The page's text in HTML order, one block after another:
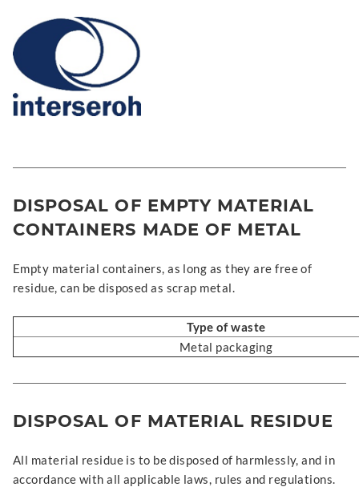
DISPOSAL OF EMPTY MATERIAL
CONTAINERS MADE OF METAL
Empty material containers, as long as they are free of
residue, can be disposed as scrap metal.
Type of waste
Metal packaging
DISPOSAL OF MATERIAL RESIDUE
All material residue is to be disposed of harmlessly, and in
accordance with all applicable laws, rules and regulations.